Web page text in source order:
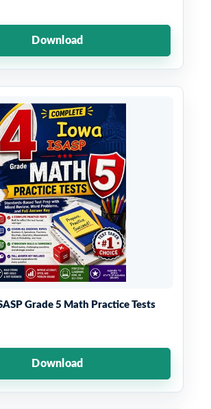
Download
Grade 5 Math Practice Tests
Download